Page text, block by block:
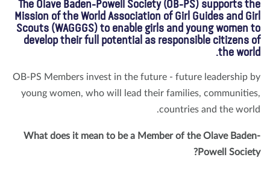
The Olave Baden-Powell Society (OB-PS) supports
Mission of the World Association of Girl Guides and
Scouts (WAGGGS) to enable girls and young women
develop their full potential as responsible citizens
the
OB-PS Members invest in the future - future leadership
young women, who will lead their families,
countries and the
What does it mean to be a Member of the Olave
Powell